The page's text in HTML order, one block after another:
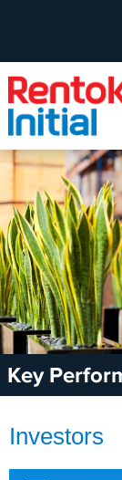
Key
Investors